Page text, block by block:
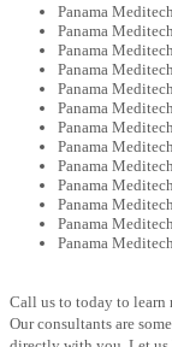
Panama
Panama
Panama
Panama
Panama
Panama
Panama
Panama
Panama
Panama
Panama
Panama
Panama
Call us to today to learn
Our consultants are